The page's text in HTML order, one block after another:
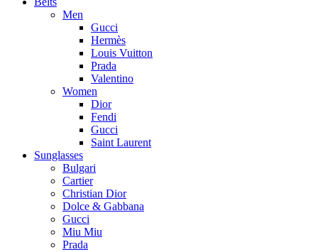
Men
Gucci
Hermès
Louis Vuitton
Prada
Valentino
Women
Dior
Fendi
Gucci
Saint Laurent
Sunglasses
Bulgari
Cartier
Christian Dior
Dolce & Gabbana
Gucci
Miu Miu
Prada